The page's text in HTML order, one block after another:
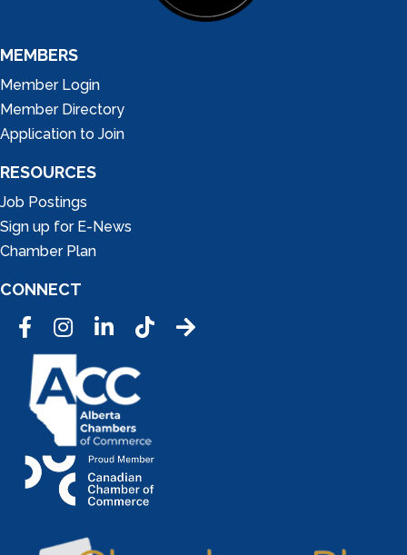
MEMBERS
Member Login
Member Directory
Application to Join
RESOURCES
Job Postings
Sign up for E-News
Chamber Plan
CONNECT
FacebookInstagramLinkedInTic Tok